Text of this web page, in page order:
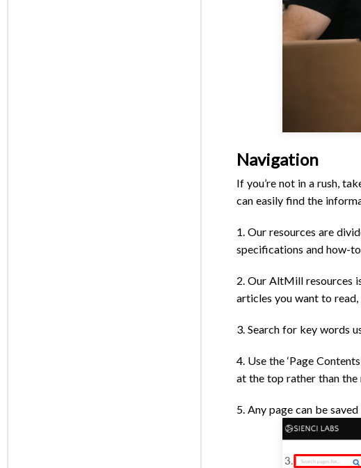
Navigation
If you’re not in a rush,
can easily find the
1. Our resources are
specifications and how-
2. Our AltMill resources
articles you want to
3. Search for key words
4. Use the ‘Page
at the top rather than the
5. Any page can be